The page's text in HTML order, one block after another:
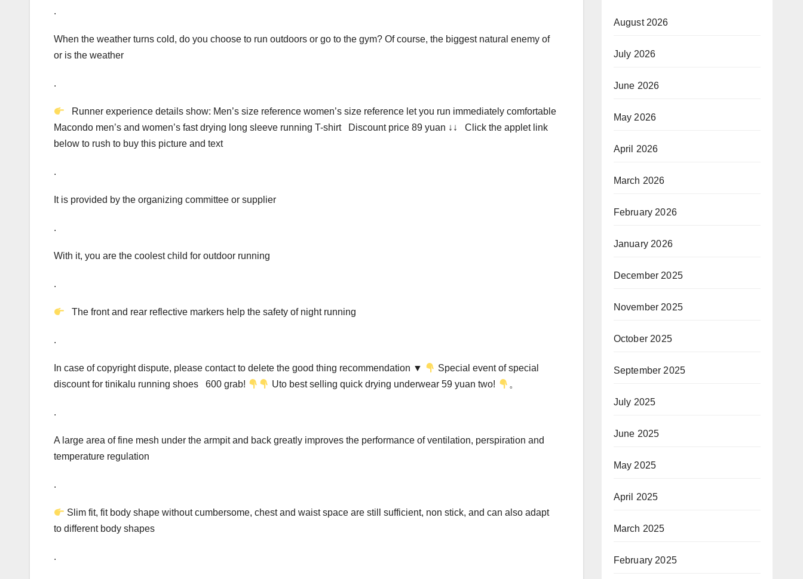
.
When the weather turns cold, do you choose to run outdoors or go to the gym? Of course, the biggest natural enemy of
or is the weather
.
Runner experience details show: Men’s size reference women’s size reference let you run immediately comfortable
Macondo men’s and women’s fast drying long sleeve running T-shirt Discount price 89 yuan ↓↓ Click the applet link
below to rush to buy this picture and text
.
It is provided by the organizing committee or supplier
.
With it, you are the coolest child for outdoor running
.
The front and rear reflective markers help the safety of night running
.
In case of copyright dispute, please contact to delete the good thing recommendation ▼
Special event of special
discount for tinikalu running shoes 600 grab!
Uto best selling quick drying underwear 59 yuan two! 。
.
A large area of fine mesh under the armpit and back greatly improves the performance of ventilation, perspiration and
temperature regulation
.
Slim fit, fit body shape without cumbersome, chest and waist space are still sufficient, non stick, and can also adapt
to different body shapes
.
August 2026
July 2026
June 2026
May 2026
April 2026
March 2026
February 2026
January 2026
December 2025
November 2025
October 2025
September 2025
July 2025
June 2025
May 2025
April 2025
March 2025
February 2025